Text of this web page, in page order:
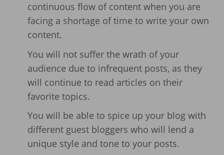
continuous flow of content when you are
facing a shortage of time to write your own
content.
You will not suffer the wrath of your
audience due to infrequent posts, as they
will continue to read articles on their
favorite topics.
You will be able to spice up your blog with
different guest bloggers who will lend a
unique style and tone to your posts.